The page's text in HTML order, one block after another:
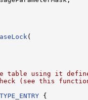
(
table using it
(see this
{